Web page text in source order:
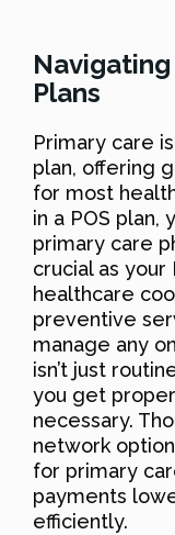
Navigating
Plans
Primary care
plan, offering
for most
in a POS plan,
primary care
crucial as your
healthcare
preventive
manage any
isn’t just
you get
necessary.
network
for primary
payments
efficiently.